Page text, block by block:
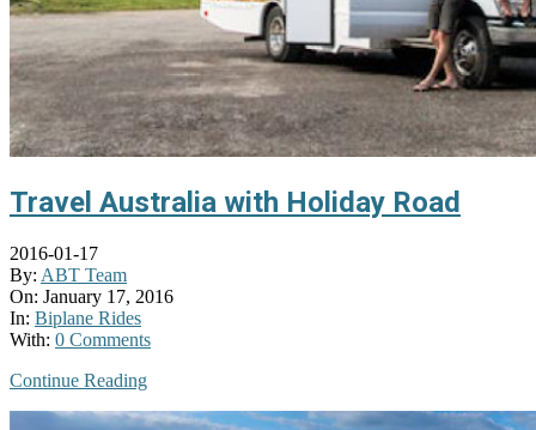
Travel Australia with Holiday Road
2016-01-17
By: ABT Team
On: January 17, 2016
In: Biplane Rides
With: 0 Comments
Continue Reading